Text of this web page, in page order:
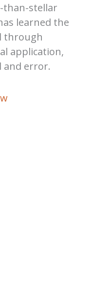
than-stellar
learned the
through
application,
and error.